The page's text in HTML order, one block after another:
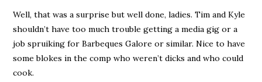
Well, that was a surprise but well done, ladies. Tim and Kyle
shouldn’t have too much trouble getting a media gig or a
job spruiking for Barbeques Galore or similar. Nice to have
some blokes in the comp who weren’t dicks and who could
cook.